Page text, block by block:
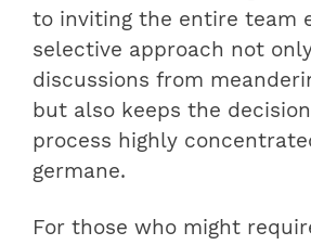
to inviting the entire team
selective approach not
discussions from
but also keeps the
process highly
germane.
For those who might